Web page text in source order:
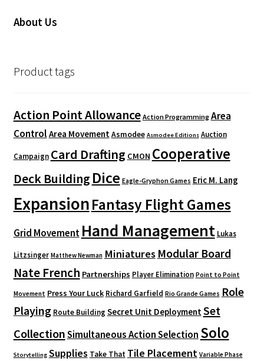
About Us
Product tags
Action Point Allowance Action Programming Area
Control Area MovementAsmodee Asmodee Editions Auction
Campaign Card Drafting CMON Cooperative
Deck Building Dice Eagle-Gryphon Games Eric M. Lang
ExpansionFantasy Flight Games
Grid Movement Hand Management Lukas
Litzsinger Matthew Newman Miniatures Modular Board
Nate French Partnerships Player Elimination Point to Point
Movement Press Your Luck Richard Garfield Rio Grande Games Role
Playing Route Building Secret Unit DeploymentSet
CollectionSimultaneous Action Selection Solo
Storytelling Supplies Take That Tile Placement Variable Phase